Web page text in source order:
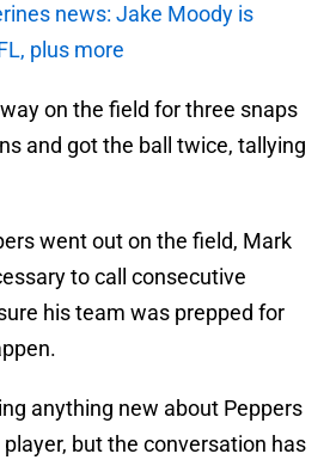
news: Jake Moody is
plus more
on the field for three snaps
and got the ball twice, tallying
went out on the field, Mark
to call consecutive
his team was prepped for
anything new about Peppers
but the conversation has